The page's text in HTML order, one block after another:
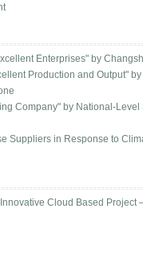
Enterprises" by
Production and Output"
Company" by National-
Suppliers in Response to
Cloud Based